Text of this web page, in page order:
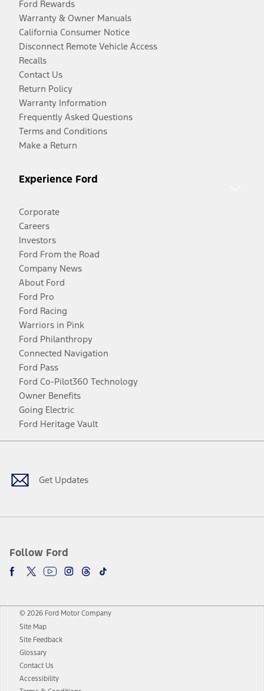
Ford Rewards
Warranty & Owner Manuals
California Consumer Notice
Disconnect Remote Vehicle Access
Recalls
Contact Us
Return Policy
Warranty Information
Frequently Asked Questions
Terms and Conditions
Make a Return
Experience Ford
Corporate
Careers
Investors
Ford From the Road
Company News
About Ford
Ford Pro
Ford Racing
Warriors in Pink
Ford Philanthropy
Connected Navigation
Ford Pass
Ford Co-Pilot360 Technology
Owner Benefits
Going Electric
Ford Heritage Vault
Get Updates
Follow Ford
Facebook
TwitterYoutubeInstagram
Threads
TikTok
© 2026 Ford Motor Company
Site Map
Site Feedback
Glossary
Contact Us
Accessibility